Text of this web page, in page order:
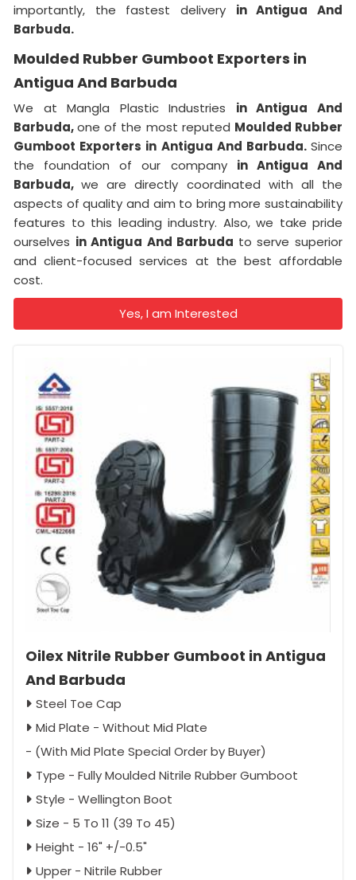
importantly, the fastest delivery in Antigua And
Barbuda.
Moulded Rubber Gumboot Exporters in
Antigua And Barbuda
We at Mangla Plastic Industries in Antigua And
Barbuda,one of the most reputed Moulded Rubber
Gumboot Exporters in Antigua And Barbuda. Since
the foundation of our company in Antigua And
Barbuda,we are directly coordinated with all the
aspects of quality and aim to bring more sustainability
features to this leading industry. Also, we take pride
ourselves in Antigua And Barbuda to serve superior
and client-focused services at the best affordable
cost.
Yes, I am Interested
Oilex Nitrile Rubber Gumboot in Antigua
And Barbuda
Steel Toe Cap
Mid Plate - Without Mid Plate
- (With Mid Plate Special Order by Buyer)
Type - Fully Moulded Nitrile Rubber Gumboot
Style - Wellington Boot
Size - 5 To 11 (39 To 45)
Height - 16" +/-0.5"
Upper - Nitrile Rubber